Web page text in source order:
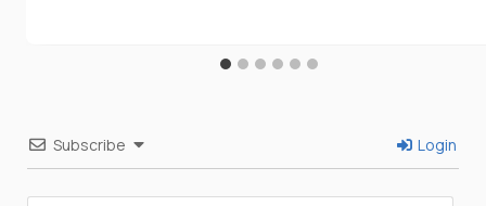
Subscribe Login